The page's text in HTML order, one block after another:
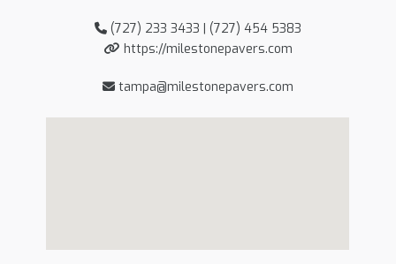
(727) 233 3433 | (727) 454 5383
https://milestonepavers.com
tampa@milestonepavers.com